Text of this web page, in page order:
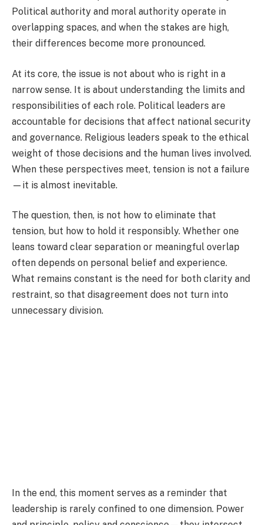
Political authority and moral authority operate in
overlapping spaces, and when the stakes are high,
their differences become more pronounced.
At its core, the issue is not about who is right in a
narrow sense. It is about understanding the limits and
responsibilities of each role. Political leaders are
accountable for decisions that affect national security
and governance. Religious leaders speak to the ethical
weight of those decisions and the human lives involved.
When these perspectives meet, tension is not a failure
—it is almost inevitable.
The question, then, is not how to eliminate that
tension, but how to hold it responsibly. Whether one
leans toward clear separation or meaningful overlap
often depends on personal belief and experience.
What remains constant is the need for both clarity and
restraint, so that disagreement does not turn into
unnecessary division.
In the end, this moment serves as a reminder that
leadership is rarely confined to one dimension. Power